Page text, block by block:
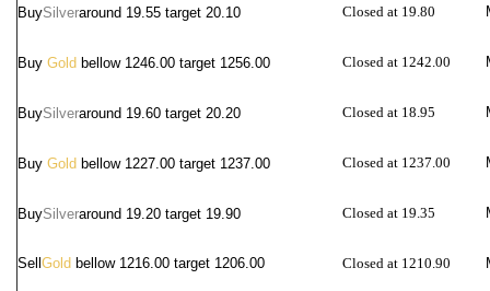
BuySilveraround 19.55 target 20.10 Closed at 19.80
Buy Gold bellow 1246.00 target 1256.00 Closed at 1242.00
BuySilveraround 19.60 target 20.20 Closed at 18.95
Buy Gold bellow 1227.00 target 1237.00 Closed at 1237.00
BuySilveraround 19.20 target 19.90 Closed at 19.35
Sell Gold bellow 1216.00 target 1206.00 Closed at 1210.90